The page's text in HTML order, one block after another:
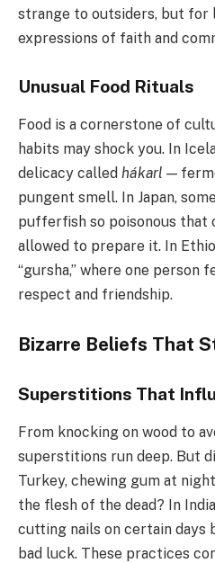
strange to outsiders, but for
expressions of faith and
Unusual Food Rituals
Food is a cornerstone of
habits may shock you. In
delicacy called hákarl —
pungent smell. In Japan,
pufferfish so poisonous that
allowed to prepare it. In
“gursha,” where one person
respect and friendship.
Bizarre Beliefs That
Superstitions That
From knocking on wood to
superstitions run deep. But
Turkey, chewing gum at
the flesh of the dead? In
cutting nails on certain days
bad luck. These practices